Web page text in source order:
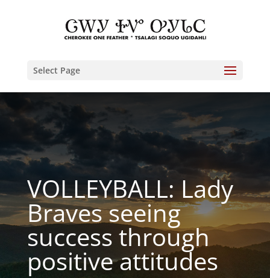
Select Page
VOLLEYBALL: Lady
Braves seeing
success through
positive attitudes